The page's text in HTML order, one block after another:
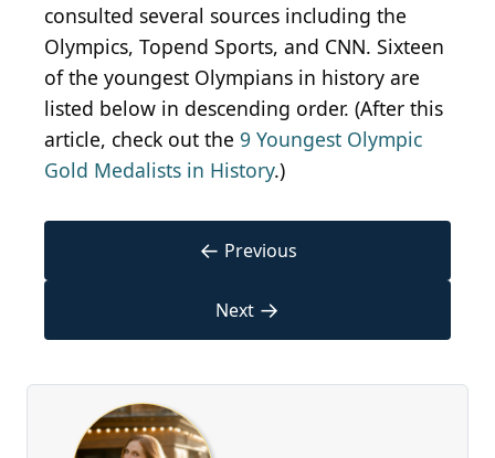
consulted several sources including the
Olympics, Topend Sports, and CNN. Sixteen
of the youngest Olympians in history are
listed below in descending order. (After this
article, check out the 9 Youngest Olympic
Gold Medalists in History.)
← Previous
Next →